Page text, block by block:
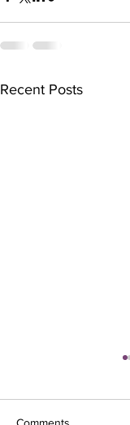
Recent Posts
Comments